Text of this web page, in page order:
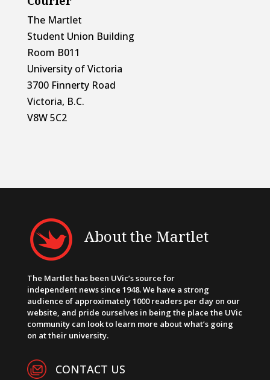
The Martlet
Student Union Building
Room B011
University of Victoria
3700 Finnerty Road
Victoria, B.C.
V8W 5C2
About the Martlet
The Martlet has been UVic’s source for
independent news since 1948. We have a strong
audience of approximately 1000 readers per day on our
website, and pride ourselves in being the place the UVic
community can look to learn more about what’s going
on at their university.
CONTACT US